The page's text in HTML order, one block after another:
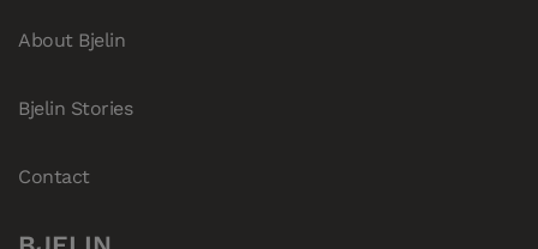
About Bjelin
Bjelin Stories
Contact